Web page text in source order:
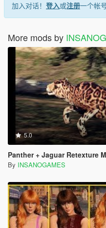
加入对话！ 登入或注册一个帐
More mods by
5.0
Panther + Jaguar Retexture
By INSANOGAMES